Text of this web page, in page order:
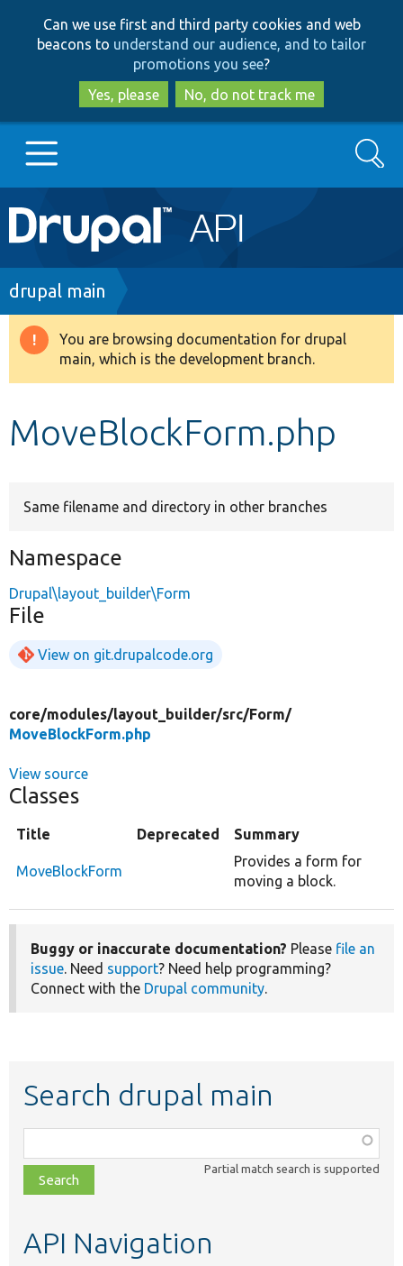
to
main
content
to
search
Can we use first and third party cookies and web
beacons to understand our audience, and to tailor
promotions you see?
Yes, please
No, do not track me
Main
navigation
Go to Drupal.org
Drupal 8+
Search
Breadcrumb
drupal main
Warning
message
You are browsing documentation for drupal
main, which is the development branch.
MoveBlockForm.php
Same filename and directory in other branches
Namespace
Drupal\layout_builder\Form
File
View on git.drupalcode.org
core/modules/layout_builder/src/Form/
MoveBlockForm.php
View source
Classes
Title Deprecated Summary
MoveBlockForm
Provides a form for
moving a block.
Buggy or inaccurate documentation? Please file an
issue. Need support? Need help programming?
Connect with the Drupal community.
Search drupal main
class,
file,
topic,
Partial match search is supported
API Navigation